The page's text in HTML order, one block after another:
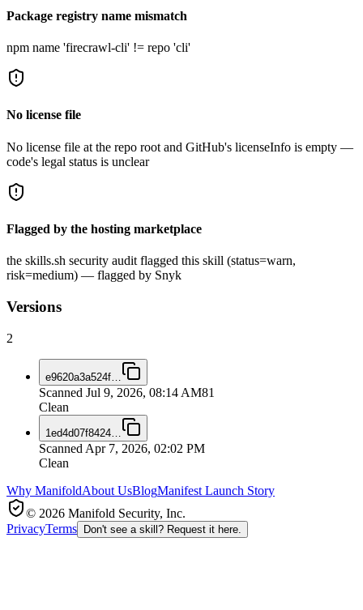
Package registry name mismatch
npm name 'firecrawl-cli' != repo 'cli'
No license file
No license file at the repo root and GitHub's licenseInfo is empty —
code's legal status is unclear
Flagged by the hosting marketplace
the skills.sh security audit flagged this skill (status=warn,
risk=medium) — flagged by Snyk
Versions
2
e9620a3a524f
Scanned Jul 9, 2026, 08:14 AM81
Clean
1ed4d07f8424
Scanned Apr 7, 2026, 02:02 PM
Clean
Why ManifoldAbout UsBlogManifest Launch Story
© 2026 Manifold Security, Inc.
PrivacyTerms Don't see a skill? Request it here.